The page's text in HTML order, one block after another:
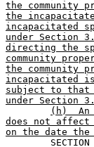
the community
the
incapacitated
under Section
directing the
community
the community
incapacitated
subject to that
under Section
(h)  An
does not
on the date